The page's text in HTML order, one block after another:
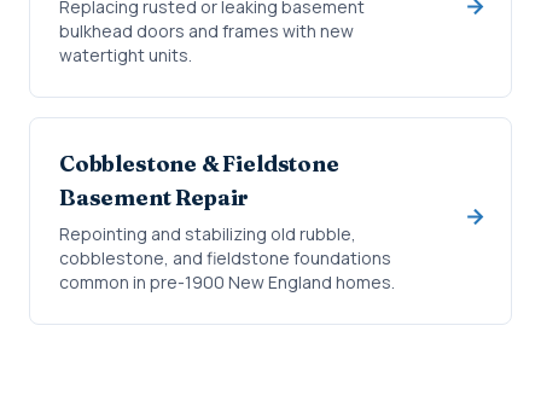
Replacing rusted or leaking basement
bulkhead doors and frames with new
watertight units.
Cobblestone & Fieldstone
Basement Repair
Repointing and stabilizing old rubble,
cobblestone, and fieldstone foundations
common in pre-1900 New England homes.